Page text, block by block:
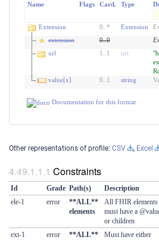
Name Flags Card. Type
Extension 0 * Extension
extension
0..0
url
1 1 uri
value[x]
0 1 string
Documentation for this format
Other representations of profile: CSV , Excel
Constraints
Id Grade Path(s) Description
ele-1
error
**ALL**
elements
All FHIR elements
must have a
or children
ext-1
error **ALL** Must have either